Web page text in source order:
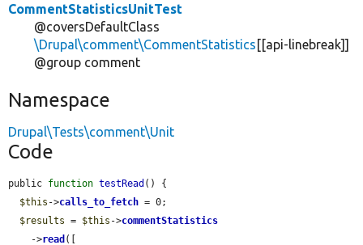
CommentStatisticsUnitTest
@coversDefaultClass
\Drupal\comment\CommentStatistics [[api-linebreak]]
@group comment
Namespace
Drupal\Tests\comment\Unit
Code
public function testRead () {
$this ->calls_to_fetch = 0;
$results = $this ->commentStatistics
    ->
read ([